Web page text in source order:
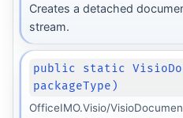
Creates a detached
stream.
public static
packageType)
OfficeIMO.Visio/